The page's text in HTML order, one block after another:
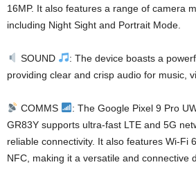
16MP. It also features a range of camera
including Night Sight and Portrait Mode.
SOUND
: The device boasts a
providing clear and crisp audio for music,
COMMS
: The Google Pixel 9 Pro
GR83Y supports ultra-fast LTE and 5G
reliable connectivity. It also features Wi-Fi
NFC, making it a versatile and connective